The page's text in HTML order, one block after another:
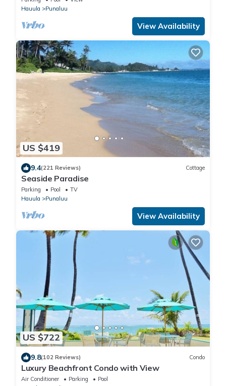
Hauula
Punaluu
View Availability
US $419
9.4(221 Reviews) Cottage
Seaside Paradise
Parking Pool
TV
Hauula
Punaluu
View Availability
US $722
9.8(102 Reviews) Condo
Luxury Beachfront Condo with View
Air Conditioner Parking
Pool